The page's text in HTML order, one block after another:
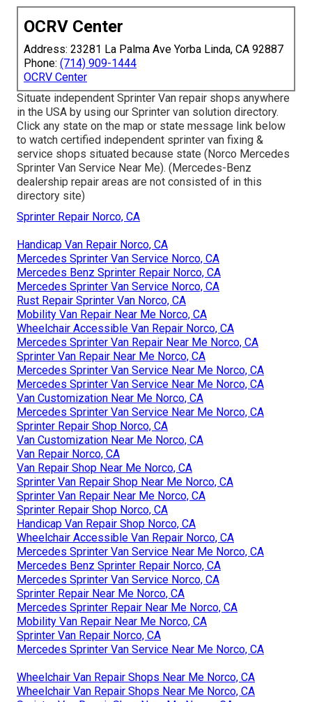
OCRV Center
Address: 23281 La Palma Ave Yorba Linda, CA 92887
Phone: (714) 909-1444
OCRV Center
Situate independent Sprinter Van repair shops anywhere
in the USA by using our Sprinter van solution directory.
Click any state on the map or state message link below
to watch certified independent sprinter van fixing &
service shops situated because state (Norco Mercedes
Sprinter Van Service Near Me). (Mercedes-Benz
dealership repair areas are not consisted of in this
directory site)
Sprinter Repair Norco, CA
Handicap Van Repair Norco, CA
Mercedes Sprinter Van Service Norco, CA
Mercedes Benz Sprinter Repair Norco, CA
Mercedes Sprinter Van Service Norco, CA
Rust Repair Sprinter Van Norco, CA
Mobility Van Repair Near Me Norco, CA
Wheelchair Accessible Van Repair Norco, CA
Mercedes Sprinter Van Repair Near Me Norco, CA
Sprinter Van Repair Near Me Norco, CA
Mercedes Sprinter Van Service Near Me Norco, CA
Mercedes Sprinter Van Service Near Me Norco, CA
Van Customization Near Me Norco, CA
Mercedes Sprinter Van Service Near Me Norco, CA
Sprinter Repair Shop Norco, CA
Van Customization Near Me Norco, CA
Van Repair Norco, CA
Van Repair Shop Near Me Norco, CA
Sprinter Van Repair Shop Near Me Norco, CA
Sprinter Van Repair Near Me Norco, CA
Sprinter Repair Shop Norco, CA
Handicap Van Repair Shop Norco, CA
Wheelchair Accessible Van Repair Norco, CA
Mercedes Sprinter Van Service Near Me Norco, CA
Mercedes Benz Sprinter Repair Norco, CA
Mercedes Sprinter Van Service Norco, CA
Sprinter Repair Near Me Norco, CA
Mercedes Sprinter Repair Near Me Norco, CA
Mobility Van Repair Near Me Norco, CA
Sprinter Van Repair Norco, CA
Mercedes Sprinter Van Service Near Me Norco, CA
Wheelchair Van Repair Shops Near Me Norco, CA
Wheelchair Van Repair Shops Near Me Norco, CA